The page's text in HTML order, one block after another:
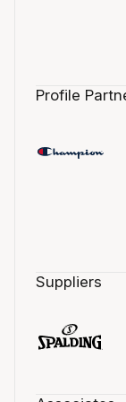
Profile
Suppliers